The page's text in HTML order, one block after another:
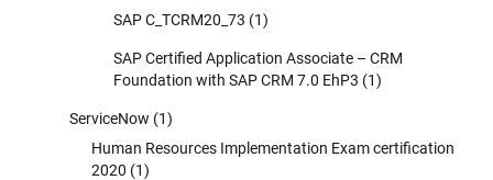
SAP C_TCRM20_73 (1)
SAP Certified Application Associate – CRM
Foundation with SAP CRM 7.0 EhP3 (1)
ServiceNow (1)
Human Resources Implementation Exam certification
2020 (1)